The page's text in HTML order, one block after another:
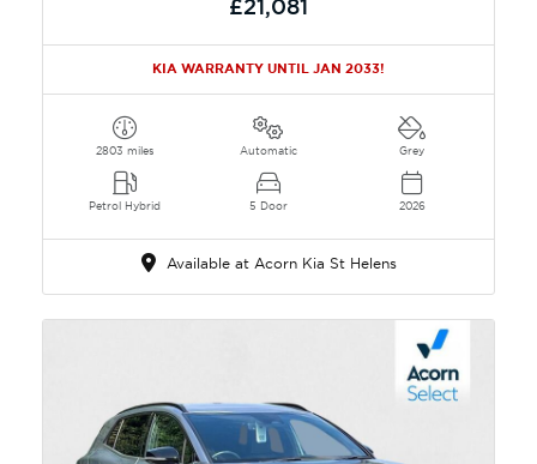
£21,081
KIA WARRANTY UNTIL JAN 2033!
2803 miles
Petrol Hybrid
Automatic
5 Door
Grey
2026
Available at Acorn Kia St Helens